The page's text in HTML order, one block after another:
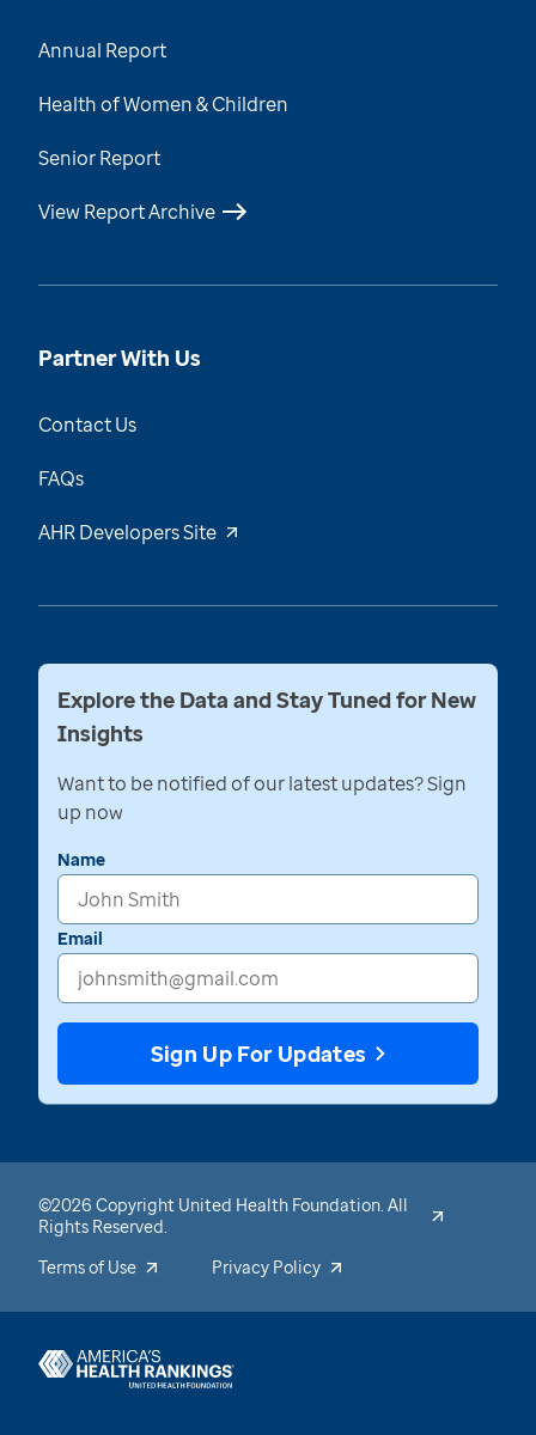
Annual Report
Health of Women & Children
Senior Report
View Report Archive
Partner With Us
Contact Us
FAQs
AHR Developers Site
Explore the Data and Stay Tuned for New
Insights
Want to be notified of our latest updates? Sign
up now
Name
Email
Sign Up For Updates
©2026 Copyright United Health Foundation. All
Rights Reserved.
Terms of Use
Privacy Policy